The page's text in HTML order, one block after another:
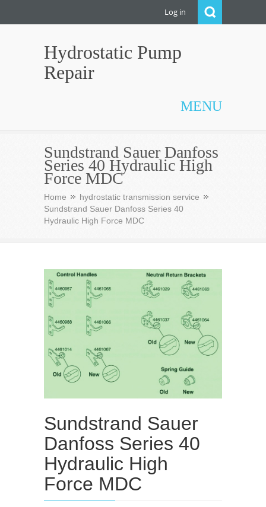
Log in
Hydrostatic Pump
Repair
MENU
Sundstrand Sauer Danfoss
Series 40 Hydraulic High
Force MDC
Home
hydrostatic transmission service
Sundstrand Sauer Danfoss Series 40
Hydraulic High Force MDC
Sundstrand Sauer
Danfoss Series 40
Hydraulic High
Force MDC